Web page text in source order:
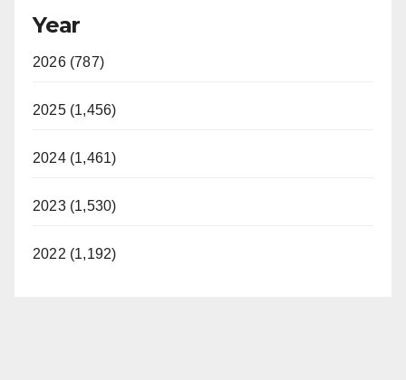
Year
2026 (787)
2025 (1,456)
2024 (1,461)
2023 (1,530)
2022 (1,192)